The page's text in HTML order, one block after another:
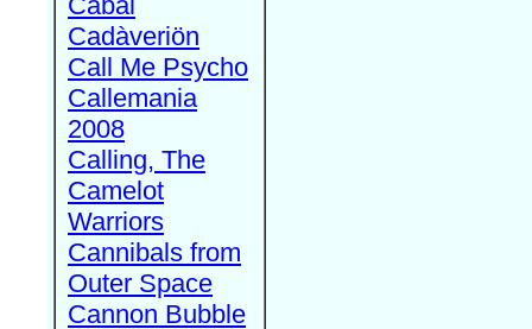
Cadàveriön
Call Me Psycho
Callemania
2008
Calling, The
Camelot
Warriors
Cannibals from
Outer Space
Cannon Bubble